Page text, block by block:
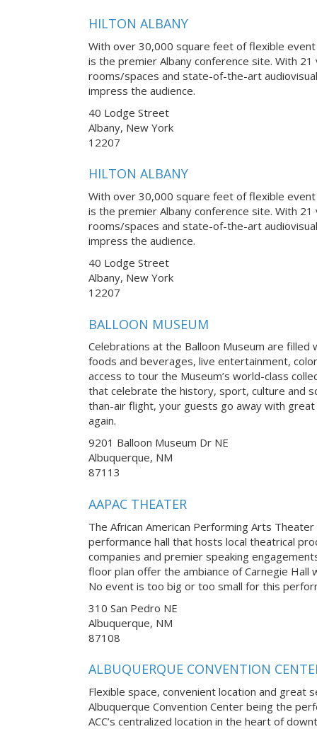
HILTON ALBANY
With over 30,000 square feet of flexible
is the premier Albany conference site. With
rooms/spaces and state-of-the-art
impress the audience.
40 Lodge Street
Albany, New York
12207
HILTON ALBANY
With over 30,000 square feet of flexible
is the premier Albany conference site. With
rooms/spaces and state-of-the-art
impress the audience.
40 Lodge Street
Albany, New York
12207
BALLOON MUSEUM
Celebrations at the Balloon Museum are filled
foods and beverages, live entertainment,
access to tour the Museum’s world-class
that celebrate the history, sport, culture and
than-air flight, your guests go away with
again.
9201 Balloon Museum Dr NE
Albuquerque, NM
87113
AAPAC THEATER
The African American Performing Arts
performance hall that hosts local theatrical
companies and premier speaking
floor plan offer the ambiance of Carnegie
No event is too big or too small for this
310 San Pedro NE
Albuquerque, NM
87108
ALBUQUERQUE CONVENTION
Flexible space, convenient location and great
Albuquerque Convention Center being the
ACC’s centralized location in the heart of